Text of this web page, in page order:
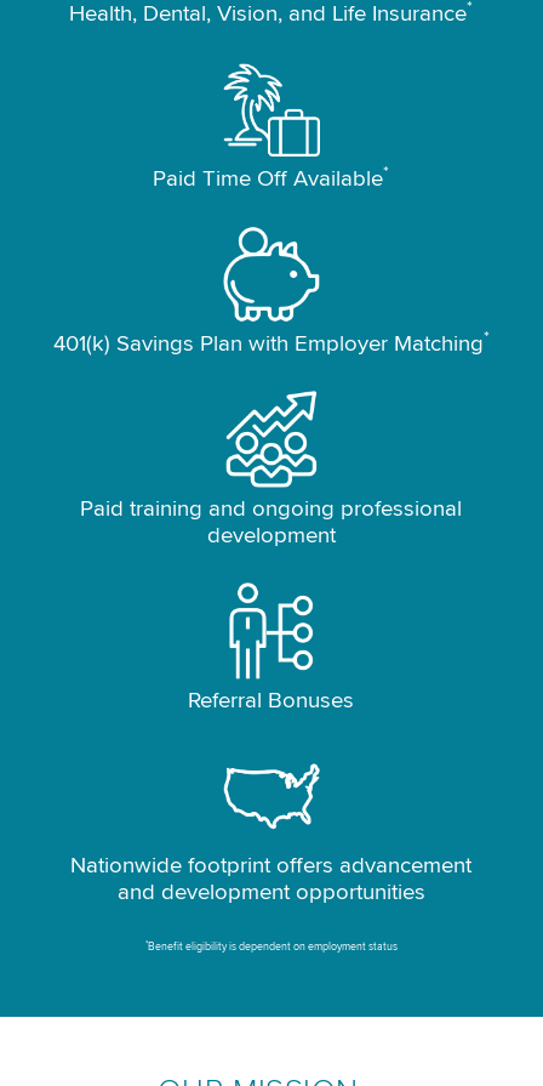
Health, Dental, Vision, and Life Insurance*
Paid Time Off Available*
401(k) Savings Plan with Employer Matching*
Paid training and ongoing professional
development
Referral Bonuses
Nationwide footprint offers advancement
and development opportunities
*Benefit eligibility is dependent on employment status